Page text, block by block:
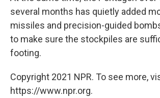
several months has quietly added
missiles and precision-guided
to make sure the stockpiles are
footing.
Copyright 2021 NPR. To see more,
https://www.npr.org.